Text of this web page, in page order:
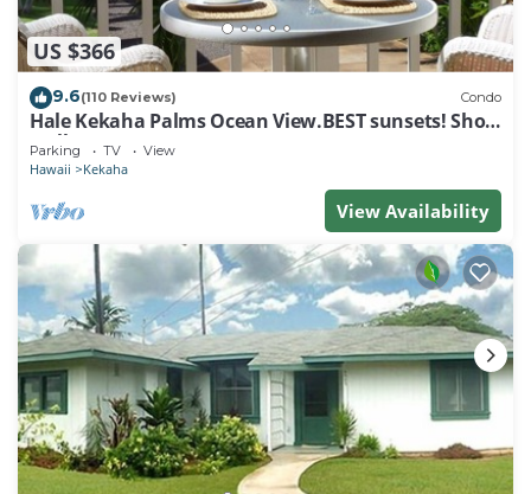
US $366
9.6(110 Reviews) Condo
Hale Kekaha Palms Ocean View.BEST sunsets! Short
walk to BEACH - TVNCU #4207
Parking TV View
Hawaii Kekaha
View Availability